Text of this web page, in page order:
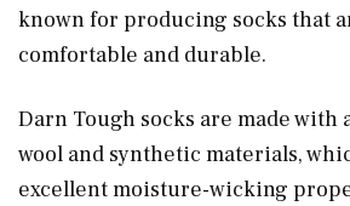
known for producing socks that
comfortable and durable.
Darn Tough socks are made with
wool and synthetic materials,
excellent moisture-wicking